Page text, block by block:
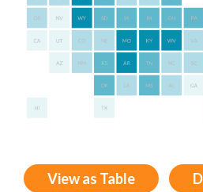
View as Table